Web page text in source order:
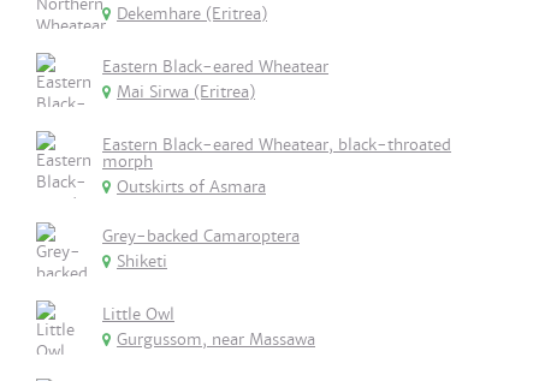
Dekemhare (Eritrea)
Eastern Black-eared Wheatear
Mai Sirwa (Eritrea)
Eastern Black-eared Wheatear, black-throated
morph
Outskirts of Asmara
Grey-backed Camaroptera
Shiketi
Little Owl
Gurgussom, near Massawa